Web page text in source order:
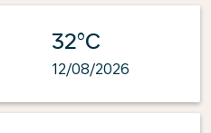
32°C
12/08/2026